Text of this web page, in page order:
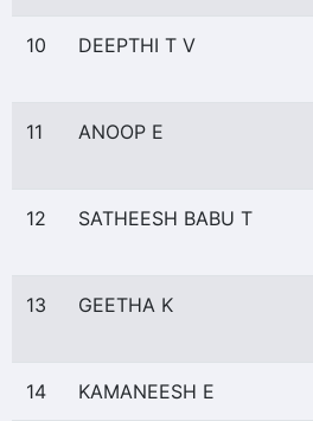
10 DEEPTHI T V
11 ANOOP E
12 SATHEESH BABU T
13 GEETHA K
14 KAMANEESH E